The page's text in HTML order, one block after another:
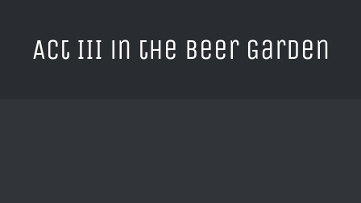
Act III in the Beer Garden